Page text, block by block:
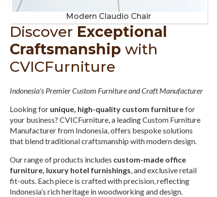
Modern Claudio Chair
Discover Exceptional
Craftsmanship with
CVICFurniture
Indonesia's Premier Custom Furniture and Craft Manufacturer
Looking for unique, high-quality custom furniturefor
your business? CVICFurniture, a leading Custom Furniture
Manufacturer from Indonesia, offers bespoke solutions
that blend traditional craftsmanship with modern design.
Our range of products includes custom-made office
furniture, luxury hotel furnishings, and exclusive retail
fit-outs. Each piece is crafted with precision, reflecting
Indonesia’s rich heritage in woodworking and design.